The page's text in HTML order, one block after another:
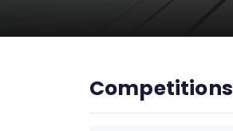
Competitions